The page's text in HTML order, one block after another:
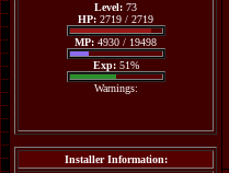
Level: 73
HP: 2719 / 2719
MP: 4930 / 19498
Exp:51%
Warnings:
Installer Information: